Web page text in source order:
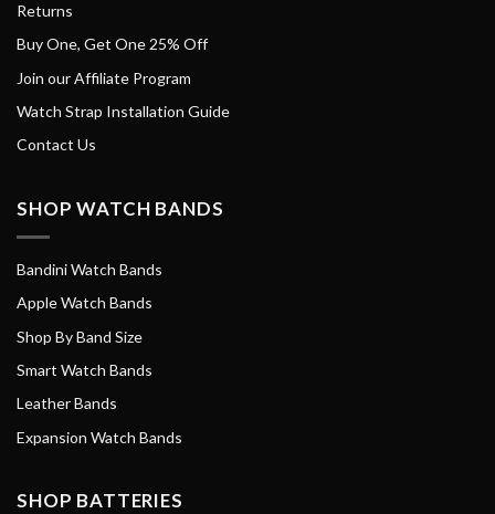
Returns
Buy One, Get One 25% Off
Join our Affiliate Program
Watch Strap Installation Guide
Contact Us
SHOP WATCH BANDS
Bandini Watch Bands
Apple Watch Bands
Shop By Band Size
Smart Watch Bands
Leather Bands
Expansion Watch Bands
SHOP BATTERIES